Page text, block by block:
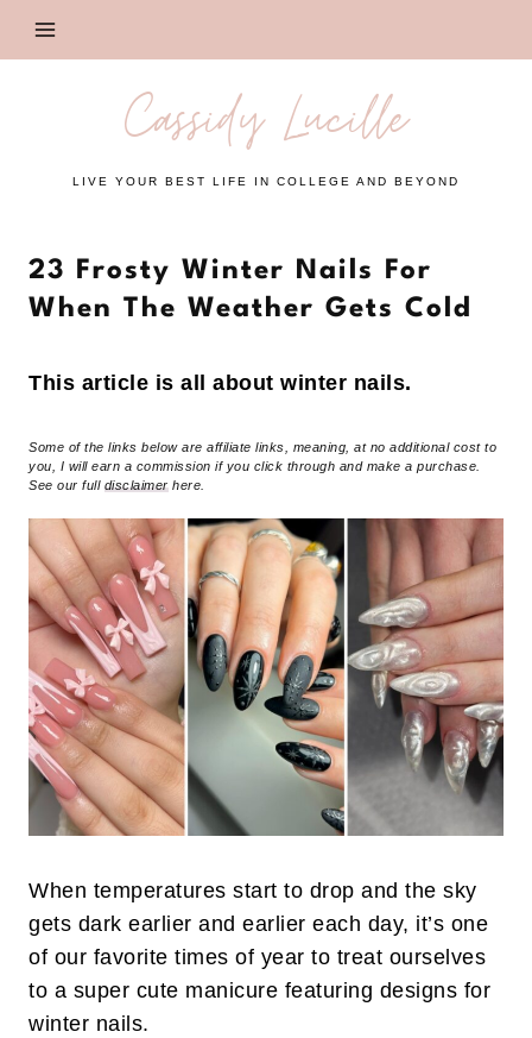
Cassidy Lucille
LIVE YOUR BEST LIFE IN COLLEGE AND BEYOND
23 Frosty Winter Nails For
When The Weather Gets Cold
This article is all about winter nails.
Some of the links below are affiliate links, meaning, at no additional cost to
you, I will earn a commission if you click through and make a purchase.
See our full disclaimerhere.
When temperatures start to drop and the sky
gets dark earlier and earlier each day, it’s one
of our favorite times of year to treat ourselves
to a super cute manicure featuring designs for
winter nails.